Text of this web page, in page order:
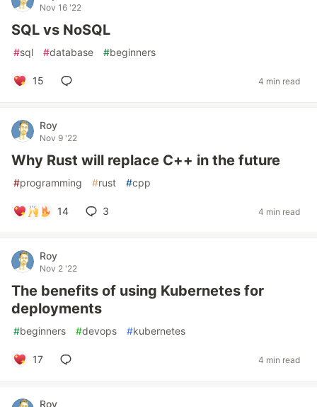
Nov 16 '22
SQL vs NoSQL
#sql #database #beginners
15 4 min read
Roy
Nov 9 '22
Why Rust will replace C++ in the future
#programming #rust #cpp
14 3 4 min read
Roy
Nov 2 '22
The benefits of using Kubernetes for
deployments
#beginners #devops #kubernetes
17 4 min read
Roy